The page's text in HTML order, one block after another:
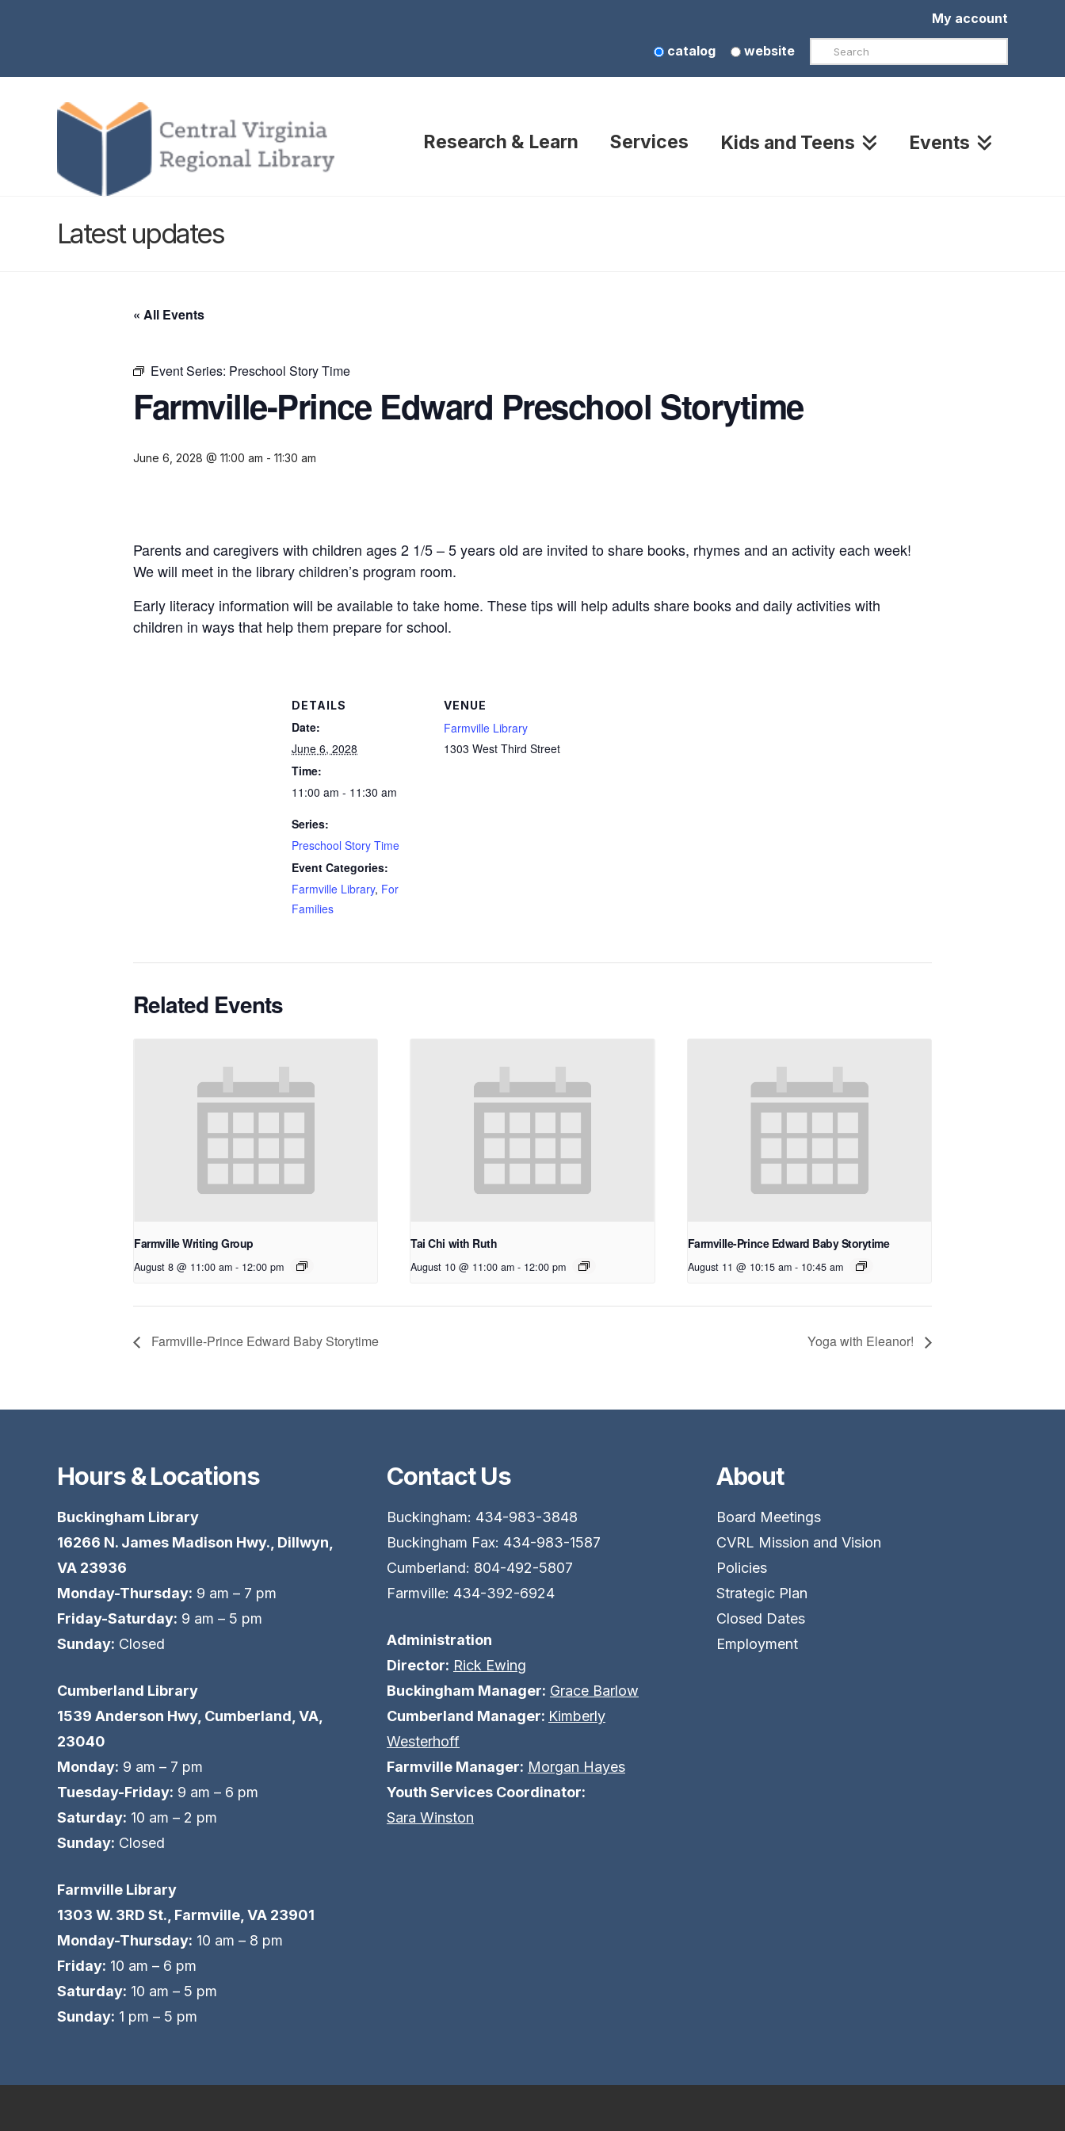
My account
catalog website Search
Research & Learn Services Kids and Teens Events
Latest updates
« All Events
Event Series: Preschool Story Time
Farmville-Prince Edward Preschool Storytime
June 6, 2028 @ 11:00 am - 11:30 am
Parents and caregivers with children ages 2 1/5 – 5 years old are invited to share books, rhymes and an activity each week!
We will meet in the library children’s program room.
Early literacy information will be available to take home. These tips will help adults share books and daily activities with
children in ways that help them prepare for school.
DETAILS
Date:
June 6, 2028
Time:
11:00 am - 11:30 am
Series:
Preschool Story Time
Event Categories:
Farmville Library, For
Families
VENUE
Farmville Library
1303 West Third Street
Related Events
Farmville Writing Group
August 8 @ 11:00 am - 12:00 pm
Tai Chi with Ruth
August 10 @ 11:00 am - 12:00 pm
Farmville-Prince Edward Baby Storytime
August 11 @ 10:15 am - 10:45 am
Farmville-Prince Edward Baby Storytime Yoga with Eleanor!
Hours & Locations
Buckingham Library
16266 N. James Madison Hwy., Dillwyn,
VA 23936
Monday-Thursday: 9 am – 7 pm
Friday-Saturday: 9 am – 5 pm
Sunday: Closed
Cumberland Library
1539 Anderson Hwy, Cumberland, VA,
23040
Monday: 9 am – 7 pm
Tuesday-Friday: 9 am – 6 pm
Saturday: 10 am – 2 pm
Sunday: Closed
Farmville Library
1303 W. 3RD St., Farmville, VA 23901
Monday-Thursday: 10 am – 8 pm
Friday: 10 am – 6 pm
Saturday: 10 am – 5 pm
Sunday: 1 pm – 5 pm
Contact Us
Buckingham: 434-983-3848
Buckingham Fax: 434-983-1587
Cumberland: 804-492-5807
Farmville: 434-392-6924
Administration
Director: Rick Ewing
Buckingham Manager: Grace Barlow
Cumberland Manager: Kimberly
Westerhoff
Farmville Manager: Morgan Hayes
Youth Services Coordinator:
Sara Winston
About
Board Meetings
CVRL Mission and Vision
Policies
Strategic Plan
Closed Dates
Employment